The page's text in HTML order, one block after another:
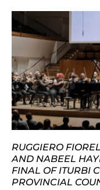
RUGGIERO
AND NABEEL
FINAL OF ITURBI
PROVINCIAL